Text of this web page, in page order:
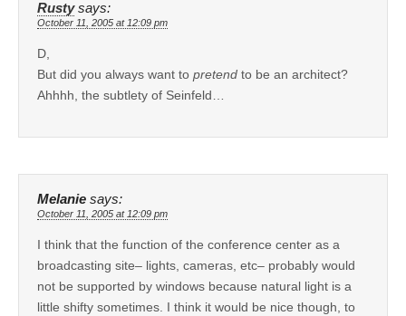
Rusty says:
October 11, 2005 at 12:09 pm
D,
But did you always want to pretend to be an architect?
Ahhhh, the subtlety of Seinfeld…
Melanie says:
October 11, 2005 at 12:09 pm
I think that the function of the conference center as a
broadcasting site– lights, cameras, etc– probably would
not be supported by windows because natural light is a
little shifty sometimes. I think it would be nice though, to